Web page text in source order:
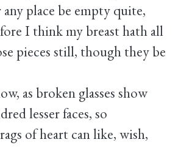
place be empty quite,
I think my breast hath all
pieces still, though they be
as broken glasses show
lesser faces, so
of heart can like, wish,